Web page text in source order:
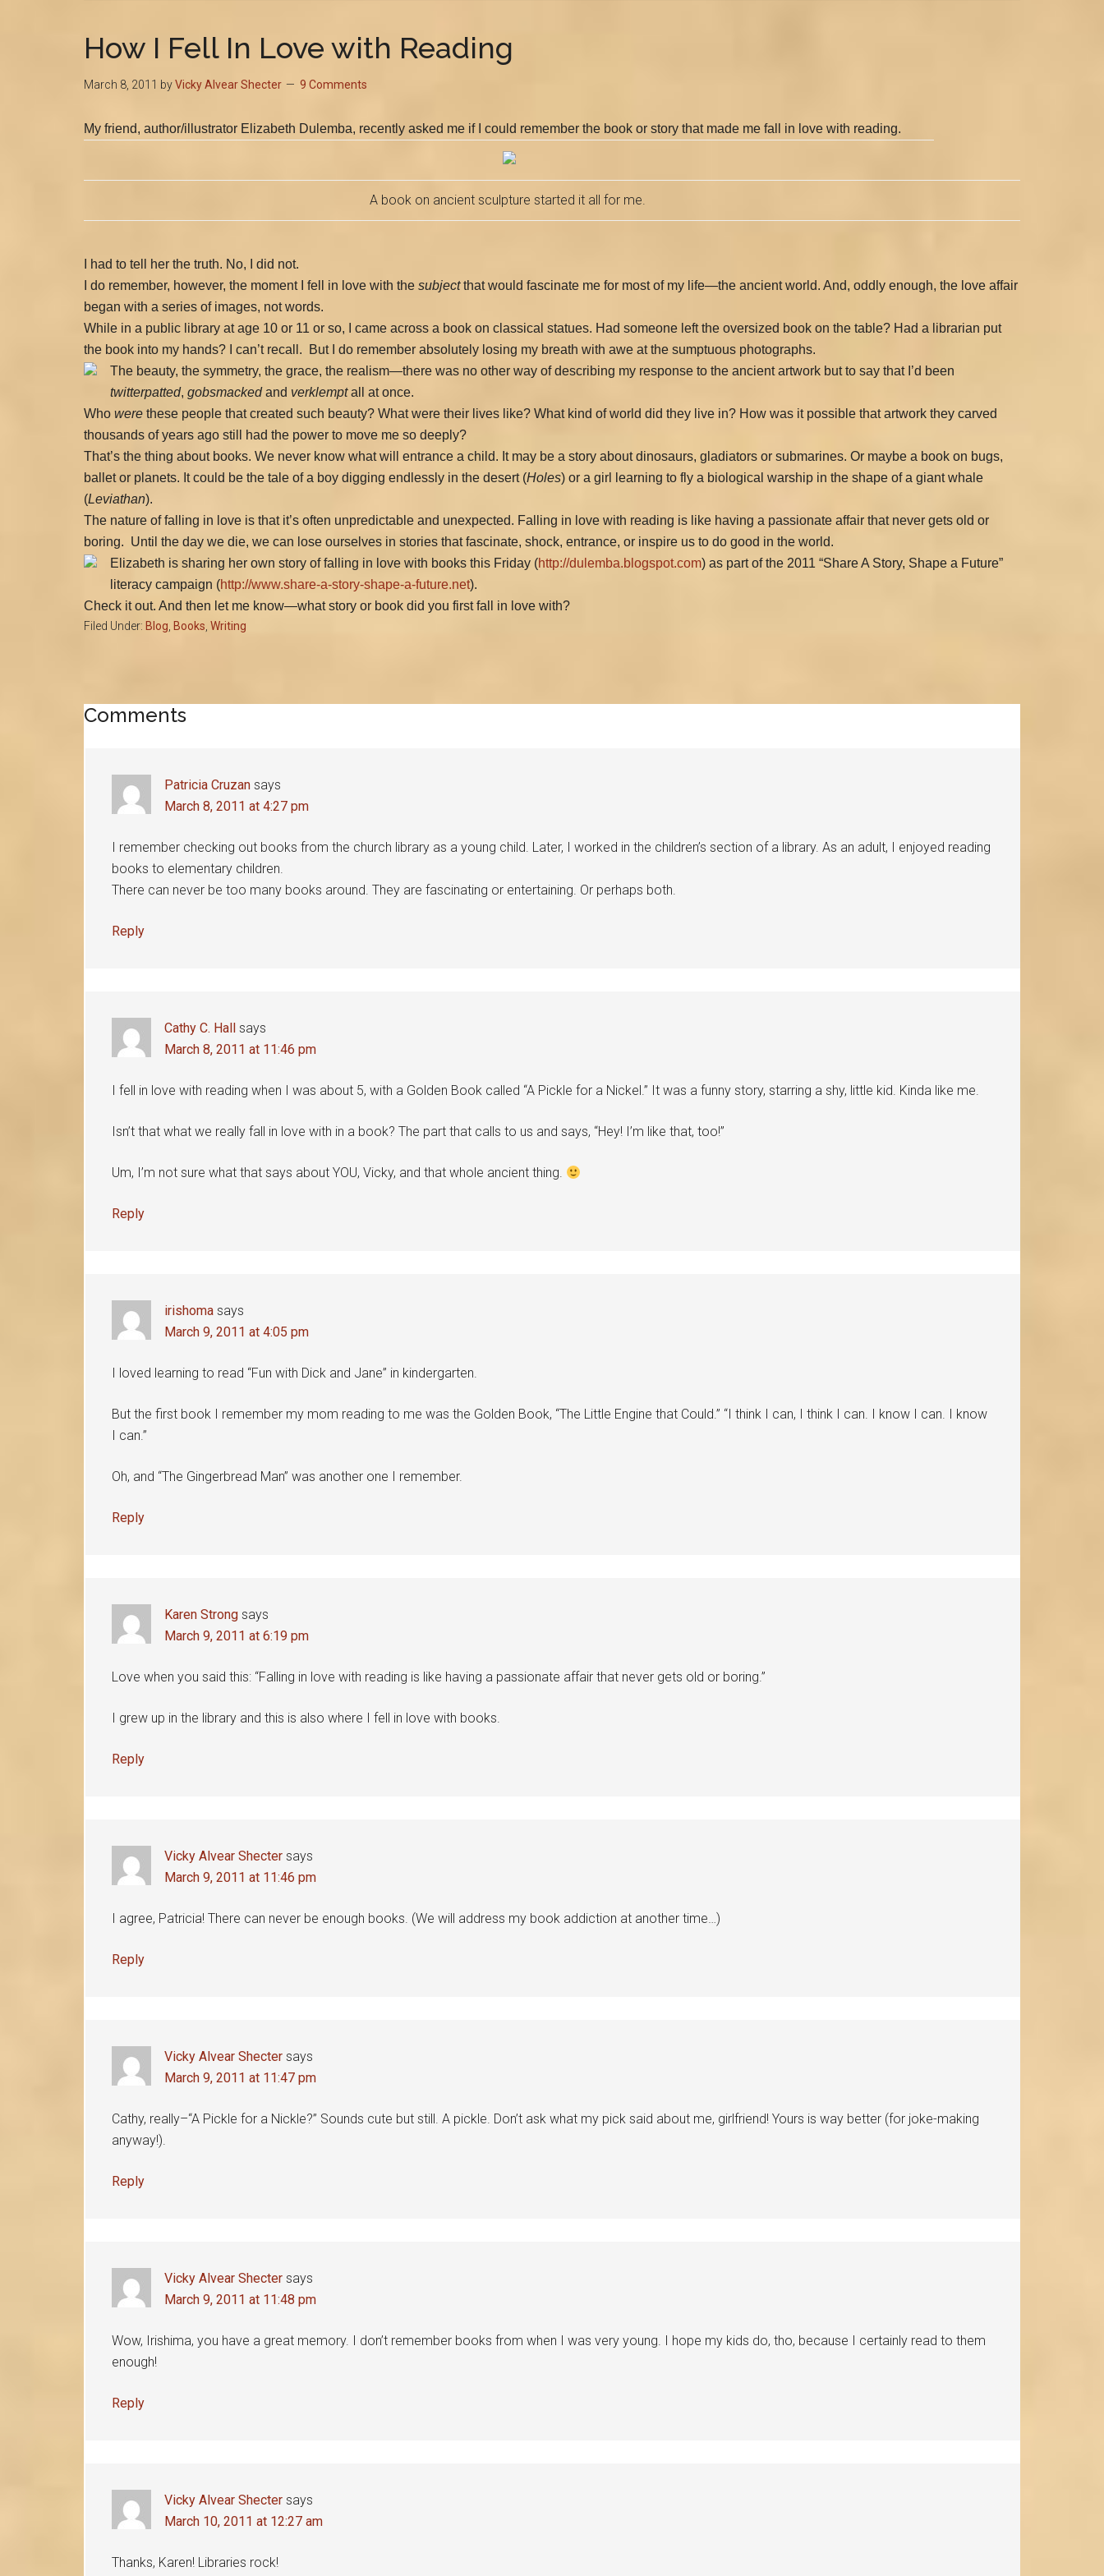
How I Fell In Love with Reading
March 8, 2011 byVicky Alvear Shecter 9 Comments
My friend, author/illustrator Elizabeth Dulemba, recently asked me if I could remember the book or story that made me fall in love with reading.
A book on ancient sculpture started it all for me.
I had to tell her the truth. No, I did not.
I do remember, however, the moment I fell in love with the subjectthat would fascinate me for most of my life—the ancient world. And, oddly enough, the love affair
began with a series of images, not words.
While in a public library at age 10 or 11 or so, I came across a book on classical statues. Had someone left the oversized book on the table? Had a librarian put
the book into my hands? I can’t recall.
But I do remember absolutely losing my breath with awe at the sumptuous photographs.
The beauty, the symmetry, the grace, the realism—there was no other way of describing my response to the ancient artwork but to say that I’d been
twitterpatted, gobsmackedand verklemptall at once.
Who were these people that created such beauty? What were their lives like? What kind of world did they live in? How was it possible that artwork they carved
thousands of years ago still had the power to move me so deeply?
That’s the thing about books. We never know what will entrance a child. It may be a story about dinosaurs, gladiators or submarines. Or maybe a book on bugs,
ballet or planets. It could be the tale of a boy digging endlessly in the desert (Holes) or a girl learning to fly a biological warship in the shape of a giant whale
(Leviathan).
The nature of falling in love is that it’s often unpredictable and unexpected. Falling in love with reading is like having a passionate affair that never gets old or
boring. Until the day we die, we can lose ourselves in stories that fascinate, shock, entrance, or inspire us to do good in the world.
Elizabeth is sharing her own story of falling in love with books this Friday (http://dulemba.blogspot.com) as part of the 2011 “Share A Story, Shape a Future”
literacy campaign (http://www.share-a-story-shape-a-future.net).
Check it out. And then let me know—what story or book did you first fall in love with?
Filed Under: Blog Books Writing
Reader
Comments
Patricia Cruzan says
March 8, 2011 at 4:27 pm
I remember checking out books from the church library as a young child. Later, I worked in the children’s section of a library. As an adult, I enjoyed reading
books to elementary children.
There can never be too many books around. They are fascinating or entertaining. Or perhaps both.
Reply
Cathy C. Hall says
March 8, 2011 at 11:46 pm
I fell in love with reading when I was about 5, with a Golden Book called “A Pickle for a Nickel.” It was a funny story, starring a shy, little kid. Kinda like me.
Isn’t that what we really fall in love with in a book? The part that calls to us and says, “Hey! I’m like that, too!”
Um, I’m not sure what that says about YOU, Vicky, and that whole ancient thing.
Reply
irishoma says
March 9, 2011 at 4:05 pm
I loved learning to read “Fun with Dick and Jane” in kindergarten.
But the first book I remember my mom reading to me was the Golden Book, “The Little Engine that Could.” “I think I can, I think I can. I know I can. I know
I can.”
Oh, and “The Gingerbread Man” was another one I remember.
Reply
Karen Strong says
March 9, 2011 at 6:19 pm
Love when you said this: “Falling in love with reading is like having a passionate affair that never gets old or boring.”
I grew up in the library and this is also where I fell in love with books.
Reply
Vicky Alvear Shecter says
March 9, 2011 at 11:46 pm
I agree, Patricia! There can never be enough books. (We will address my book addiction at another time…)
Reply
Vicky Alvear Shecter says
March 9, 2011 at 11:47 pm
Cathy, really–“A Pickle for a Nickle?” Sounds cute but still. A pickle. Don’t ask what my pick said about me, girlfriend! Yours is way better (for joke-making
anyway!).
Reply
Vicky Alvear Shecter says
March 9, 2011 at 11:48 pm
Wow, Irishima, you have a great memory. I don’t remember books from when I was very young. I hope my kids do, tho, because I certainly read to them
enough!
Reply
Vicky Alvear Shecter says
March 10, 2011 at 12:27 am
Thanks, Karen! Libraries rock!